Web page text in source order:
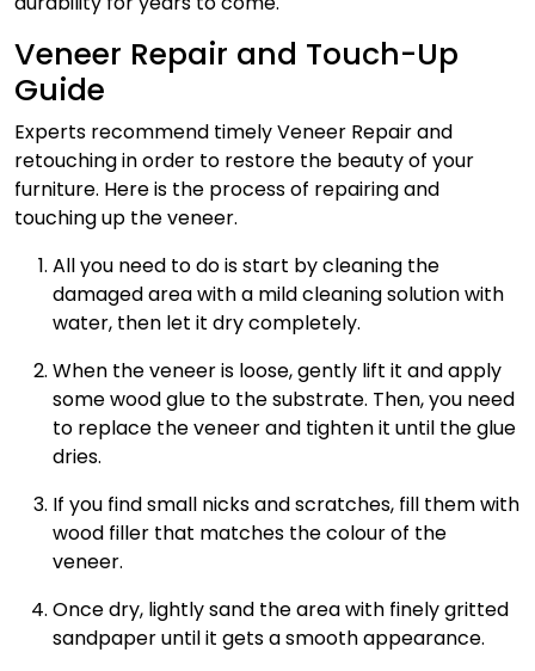
Veneer Repair and Touch-Up
Guide
Experts recommend timelyVeneer Repairand
retouching in order to restore the beauty of your
furniture. Here is the process of repairing and
touching up the veneer.
All you need to do is start by cleaning the
damaged area with a mild cleaning solution with
water, then let it dry completely.
When the veneer is loose, gently lift it and apply
some wood glue to the substrate. Then, you need
to replace the veneer and tighten it until the glue
dries.
If you find small nicks and scratches, fill them with
wood filler that matches the colour of the
veneer.
Once dry, lightly sand the area with finely gritted
sandpaper until it gets a smooth appearance.